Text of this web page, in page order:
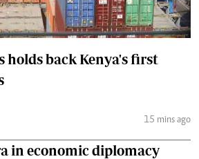
holds back Kenya's first
15 mins ago
in economic diplomacy